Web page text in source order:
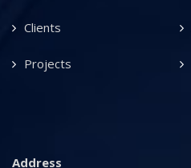
Clients
Projects
Address